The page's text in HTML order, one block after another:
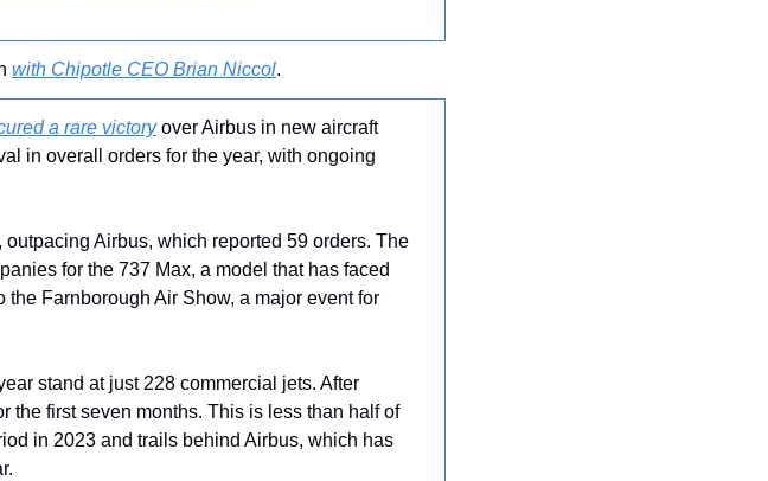
with Chipotle CEO Brian Niccol.
a rare victory over Airbus in new aircraft
in overall orders for the year, with ongoing
Airbus, which reported 59 orders. The
for the 737 Max, a model that has faced
Farnborough Air Show, a major event for
stand at just 228 commercial jets. After
the first seven months. This is less than half of
in 2023 and trails behind Airbus, which has